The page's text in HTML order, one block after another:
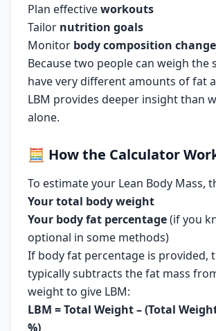
Plan effectiveworkouts
Tailor nutrition goals
Monitor body composition
Because two people can weigh the
have very different amounts of fat
LBM provides deeper insight than
alone.
🧮 How the Calculator
To estimate your Lean Body Mass,
Your total body weight
Your body fat percentage(if you
optional in some methods)
If body fat percentage is provided,
typically subtracts the fat mass
weight to give LBM:
LBM = Total Weight – (Total
%)